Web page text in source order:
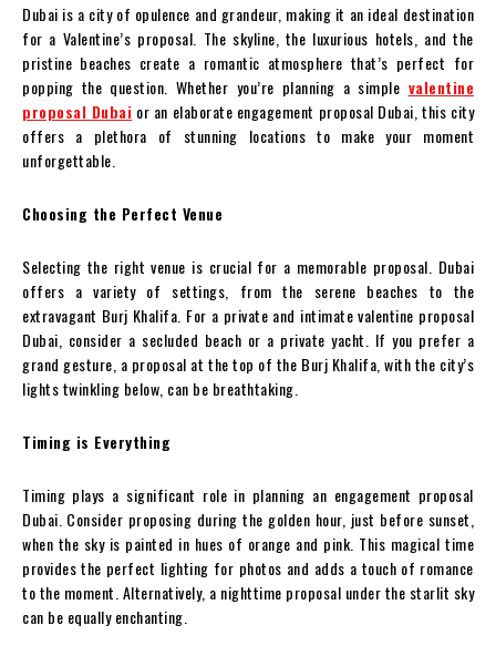
Dubai is a city of opulence and grandeur, making it an ideal destination
for a Valentine’s proposal. The skyline, the luxurious hotels, and the
pristine beaches create a romantic atmosphere that’s perfect for
popping the question. Whether you’re planning a simple valentine
proposal Dubai or an elaborate engagement proposal Dubai, this city
offers a plethora of stunning locations to make your moment
unforgettable.
Choosing the Perfect Venue
Selecting the right venue is crucial for a memorable proposal. Dubai
offers a variety of settings, from the serene beaches to the
extravagant Burj Khalifa. For a private and intimate valentine proposal
Dubai, consider a secluded beach or a private yacht. If you prefer a
grand gesture, a proposal at the top of the Burj Khalifa, with the city’s
lights twinkling below, can be breathtaking.
Timing is Everything
Timing plays a significant role in planning an engagement proposal
Dubai. Consider proposing during the golden hour, just before sunset,
when the sky is painted in hues of orange and pink. This magical time
provides the perfect lighting for photos and adds a touch of romance
to the moment. Alternatively, a nighttime proposal under the starlit sky
can be equally enchanting.